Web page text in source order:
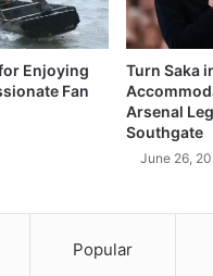
Enjoying
Fan
Turn Saka
Arsenal
Southgate
June 26,
Popular